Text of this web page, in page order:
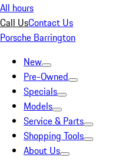
All hours
Call UsContact Us
Porsche Barrington
New
Pre-Owned
Specials
Models
Service & Parts
Shopping Tools
About Us